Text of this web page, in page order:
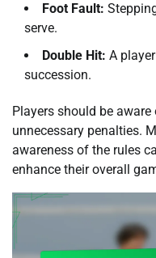
Foot Fault:
serve.
Double Hit: A
succession.
Players should be
unnecessary penalties.
awareness of the rules
enhance their overall